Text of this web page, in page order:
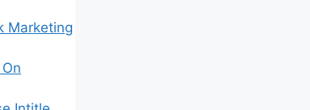
Marketing